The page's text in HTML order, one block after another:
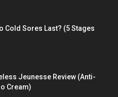
Cold Sores Last? (5 Stages
Jeunesse Review (Anti-
Cream)